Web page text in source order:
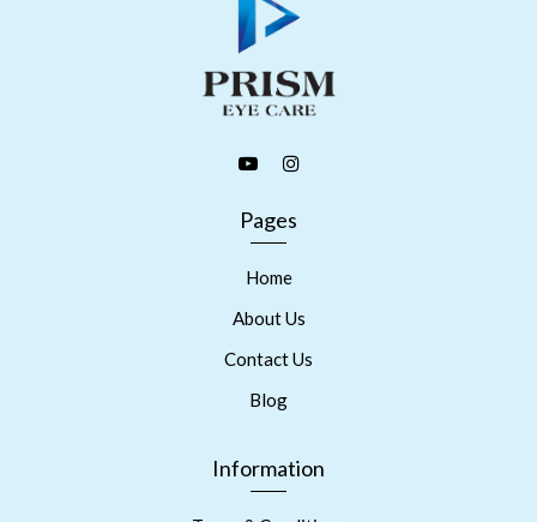
Pages
Home
About Us
Contact Us
Blog
Information